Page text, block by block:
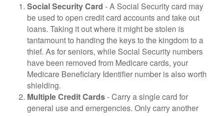
Social Security Card - A Social Security card may
be used to open credit card accounts and take out
loans. Taking it out where it might be stolen is
tantamount to handing the keys to the kingdom to a
thief. As for seniors, while Social Security numbers
have been removed from Medicare cards, your
Medicare Beneficiary Identifier number is also worth
shielding.
Multiple Credit Cards- Carry a single card for
general use and emergencies. Only carry another